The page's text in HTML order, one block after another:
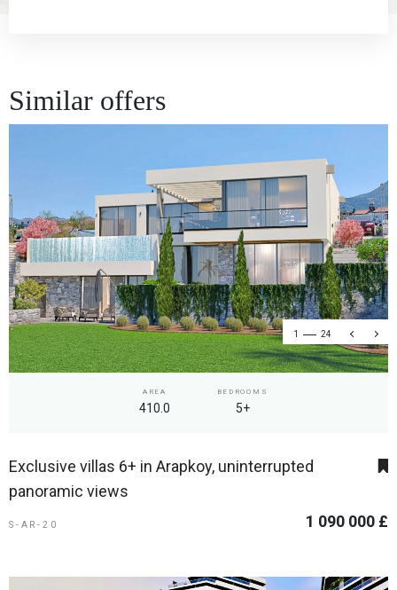
Similar offers
1 24
AREA
410.0
BEDROOMS
5+
Exclusive villas 6+ in Arapkoy, uninterrupted
panoramic views
S-AR-20 1 090 000 £